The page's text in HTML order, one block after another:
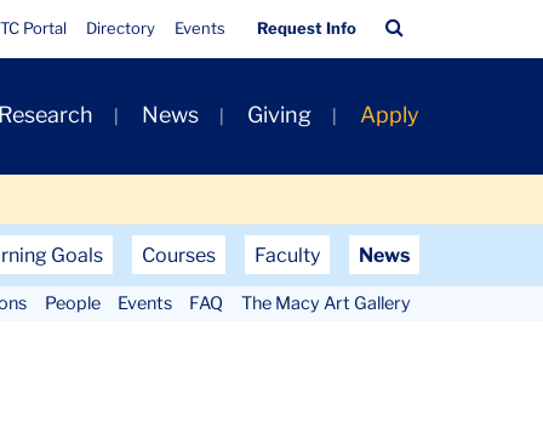
Quick
Links
TC Portal Directory Events Request Info
Bar
News Giving Apply
Goals Courses Faculty News
People Events FAQ The Macy Art Gallery